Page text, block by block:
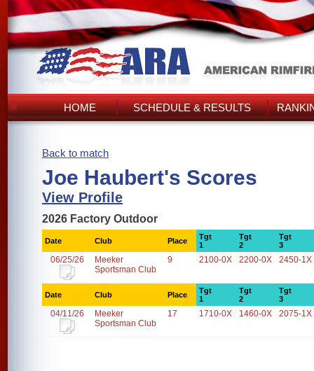
HOME SCHEDULE & RESULTS
Back to match
Joe Haubert's Scores
View Profile
2026 Factory Outdoor
Date Club Place
Tgt
1
Tgt
2
Tgt
3
06/25/26
Meeker
Sportsman Club
9 2100-0X 2200-0X 2450-1X
Date Club Place
Tgt
1
Tgt
2
Tgt
3
04/11/26
Meeker
Sportsman Club
17 1710-0X 1460-0X 2075-1X